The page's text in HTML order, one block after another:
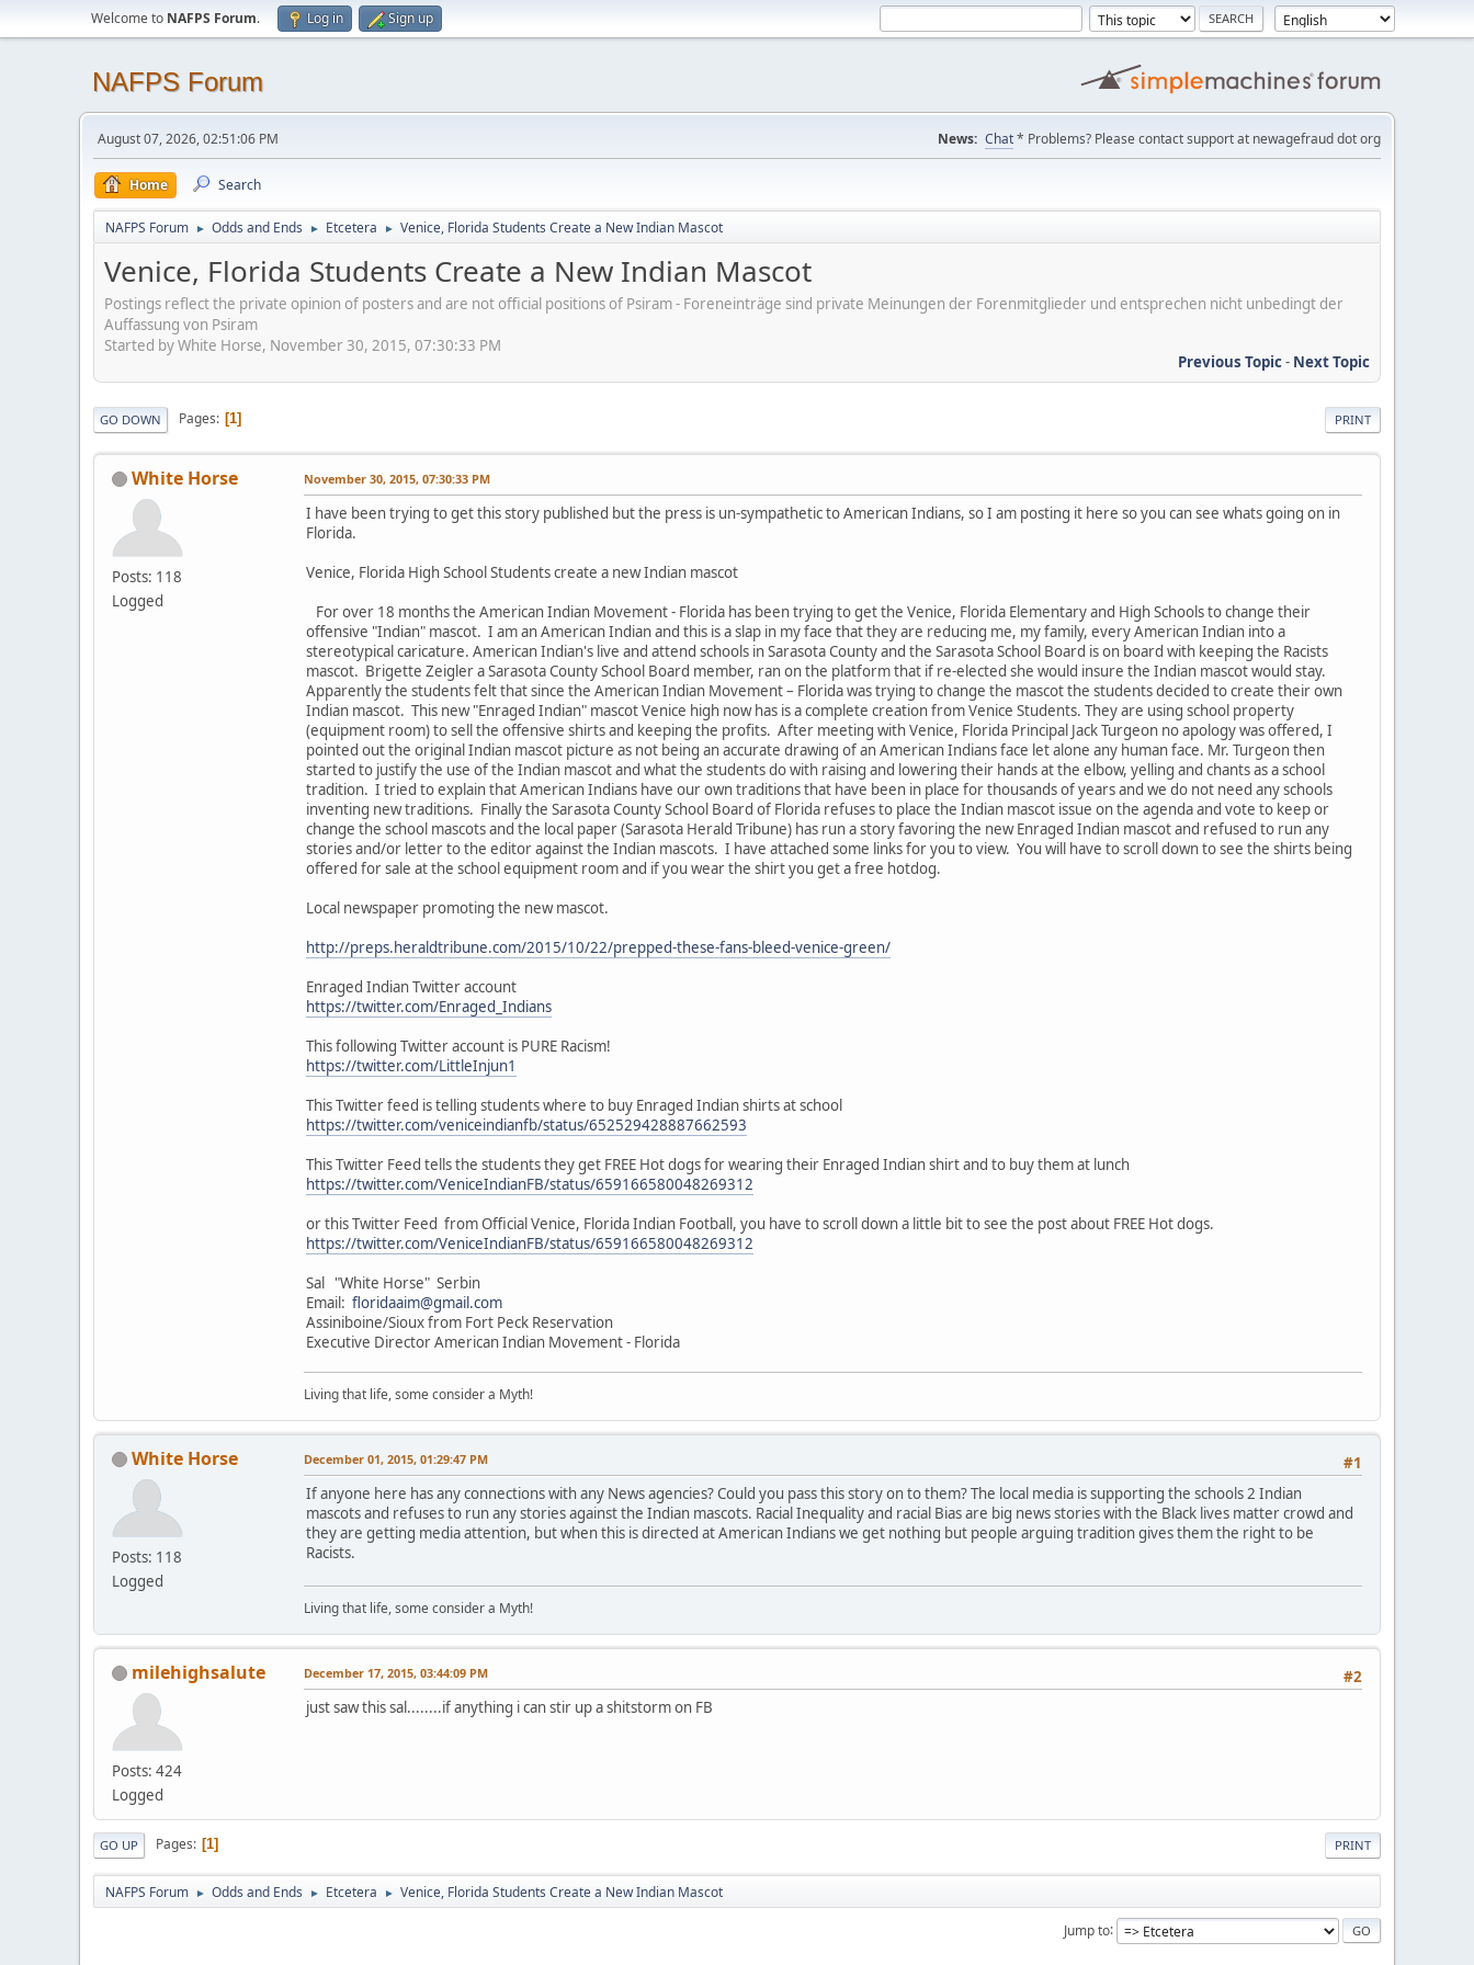
Welcome to NAFPS Forum. Log in Sign up
NAFPS Forum
August 07, 2026, 02:51:06 PM News: Chat* Problems? Please contact support at newagefraud dot org
Home Search
NAFPS Forum ► Odds and Ends ► Etcetera ► Venice, Florida Students Create a New Indian Mascot
Venice, Florida Students Create a New Indian Mascot
Postings reflect the private opinion of posters and are not official positions of Psiram - Foreneinträge sind private Meinungen der Forenmitglieder und entsprechen nicht unbedingt der
Auffassung von Psiram
Started by White Horse, November 30, 2015, 07:30:33 PM
Previous Topic- Next Topic
PRINT
GO DOWN Pages 1
White Horse
Posts: 118
Logged
November 30, 2015, 07:30:33 PM
I have been trying to get this story published but the press is un-sympathetic to American Indians, so I am posting it here so you can see whats going on in
Florida.
Venice, Florida High School Students create a new Indian mascot
For over 18 months the American Indian Movement - Florida has been trying to get the Venice, Florida Elementary and High Schools to change their
offensive "Indian" mascot. I am an American Indian and this is a slap in my face that they are reducing me, my family, every American Indian into a
stereotypical caricature. American Indian's live and attend schools in Sarasota County and the Sarasota School Board is on board with keeping the Racists
mascot. Brigette Zeigler a Sarasota County School Board member, ran on the platform that if re-elected she would insure the Indian mascot would stay.
Apparently the students felt that since the American Indian Movement – Florida was trying to change the mascot the students decided to create their own
Indian mascot. This new "Enraged Indian" mascot Venice high now has is a complete creation from Venice Students. They are using school property
(equipment room) to sell the offensive shirts and keeping the profits. After meeting with Venice, Florida Principal Jack Turgeon no apology was offered, I
pointed out the original Indian mascot picture as not being an accurate drawing of an American Indians face let alone any human face. Mr. Turgeon then
started to justify the use of the Indian mascot and what the students do with raising and lowering their hands at the elbow, yelling and chants as a school
tradition. I tried to explain that American Indians have our own traditions that have been in place for thousands of years and we do not need any schools
inventing new traditions. Finally the Sarasota County School Board of Florida refuses to place the Indian mascot issue on the agenda and vote to keep or
change the school mascots and the local paper (Sarasota Herald Tribune) has run a story favoring the new Enraged Indian mascot and refused to run any
stories and/or letter to the editor against the Indian mascots. I have attached some links for you to view. You will have to scroll down to see the shirts being
offered for sale at the school equipment room and if you wear the shirt you get a free hotdog.
Local newspaper promoting the new mascot.
http://preps.heraldtribune.com/2015/10/22/prepped-these-fans-bleed-venice-green/
Enraged Indian Twitter account
https://twitter.com/Enraged_Indians
This following Twitter account is PURE Racism!
https://twitter.com/LittleInjun1
This Twitter feed is telling students where to buy Enraged Indian shirts at school
https://twitter.com/veniceindianfb/status/652529428887662593
This Twitter Feed tells the students they get FREE Hot dogs for wearing their Enraged Indian shirt and to buy them at lunch
https://twitter.com/VeniceIndianFB/status/659166580048269312
or this Twitter Feed from Official Venice, Florida Indian Football, you have to scroll down a little bit to see the post about FREE Hot dogs.
https://twitter.com/VeniceIndianFB/status/659166580048269312
Sal "White Horse" Serbin
Email: floridaaim@gmail.com
Assiniboine/Sioux from Fort Peck Reservation
Executive Director American Indian Movement - Florida
Living that life, some consider a Myth!
White Horse
Posts: 118
Logged
#1
December 01, 2015, 01:29:47 PM
If anyone here has any connections with any News agencies? Could you pass this story on to them? The local media is supporting the schools 2 Indian
mascots and refuses to run any stories against the Indian mascots. Racial Inequality and racial Bias are big news stories with the Black lives matter crowd and
they are getting media attention, but when this is directed at American Indians we get nothing but people arguing tradition gives them the right to be
Racists.
Living that life, some consider a Myth!
milehighsalute
Posts: 424
Logged
#2
December 17, 2015, 03:44:09 PM
just saw this sal........if anything i can stir up a shitstorm on FB
PRINT
GO UP Pages 1
NAFPS Forum ► Odds and Ends ► Etcetera ► Venice, Florida Students Create a New Indian Mascot
Jump to